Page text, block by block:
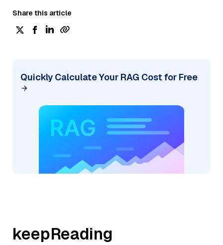
Share this article
Quickly Calculate Your RAG Cost for Free
keepReading